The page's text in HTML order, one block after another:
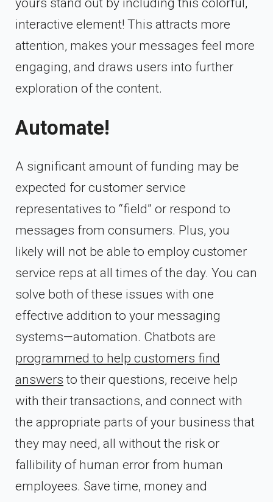
interactive element! This attracts more
attention, makes your messages feel more
engaging, and draws users into further
exploration of the content.
Automate!
A significant amount of funding may be
expected for customer service
representatives to “field” or respond to
messages from consumers. Plus, you
likely will not be able to employ customer
service reps at all times of the day. You can
solve both of these issues with one
effective addition to your messaging
systems—automation. Chatbots are
programmed to help customers find
answers to their questions, receive help
with their transactions, and connect with
the appropriate parts of your business that
they may need, all without the risk or
fallibility of human error from human
employees. Save time, money and